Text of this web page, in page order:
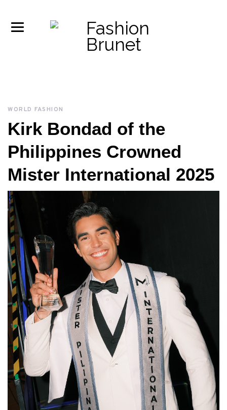
WORLD FASHION
Kirk Bondad of the
Philippines Crowned
Mister International 2025